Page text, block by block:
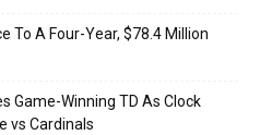
To A Four-Year, $78.4 Million
Game-Winning TD As Clock
vs Cardinals